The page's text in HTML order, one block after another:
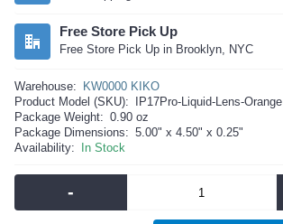
Free Store Pick Up
Free Store Pick Up in Brooklyn, NYC
Warehouse:
KW0000 KIKO
Product Model (SKU):
IP17Pro-Liquid-Lens-Orange
Package Weight: 0.90 oz
Package Dimensions: 5.00" x 4.50" x 0.25"
Availability:
In Stock
-